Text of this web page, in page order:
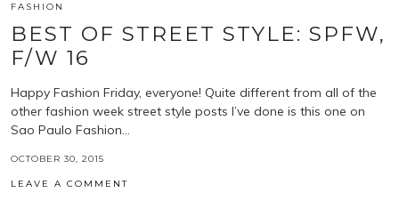
FASHION
BEST OF STREET STYLE: SPFW,
F/W 16
Happy Fashion Friday, everyone! Quite different from all of the
other fashion week street style posts I’ve done is this one on
Sao Paulo Fashion…
OCTOBER 30, 2015
LEAVE A COMMENT